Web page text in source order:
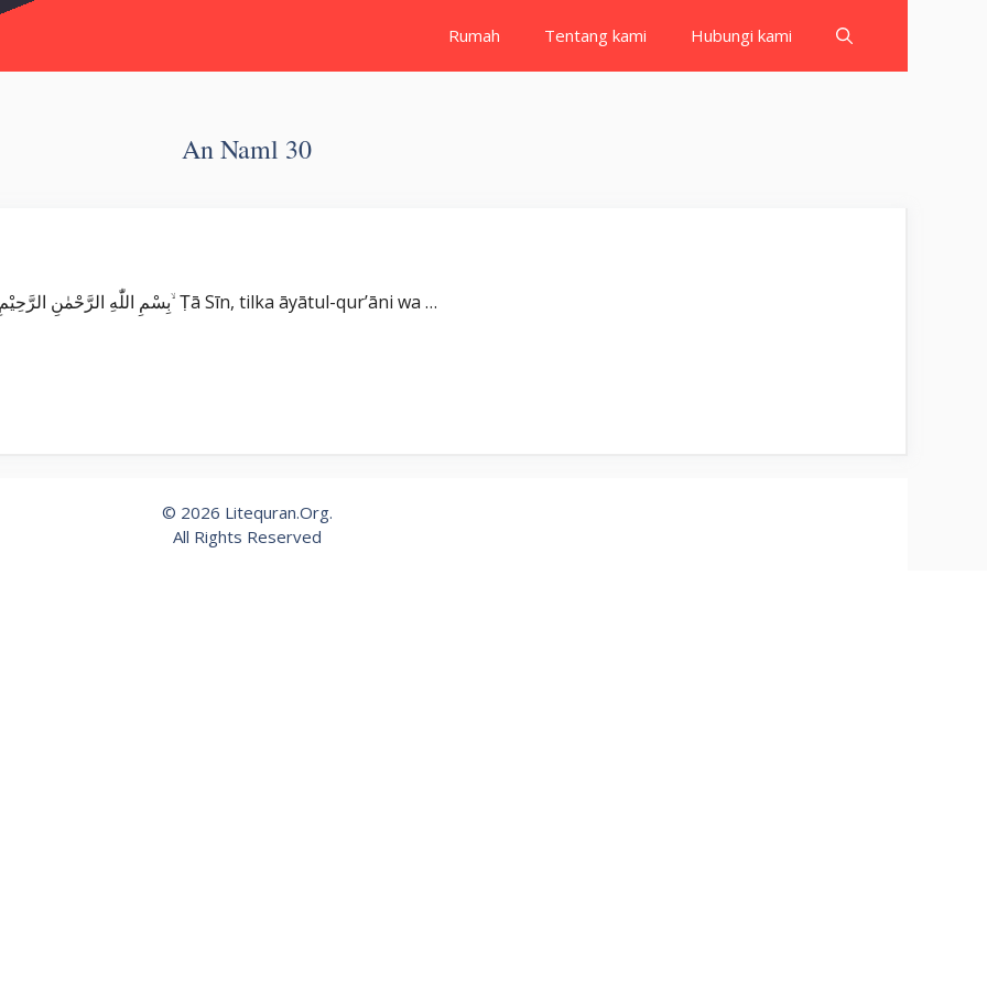
Rumah Tentang kami Hubungi kami
An Naml 30
Surat An Naml بِسْمِ اللّٰهِ الرَّحْمٰنِ الرَّحِيْمِ طٰسۤ ۚ تِلْكَ اٰيٰتُ الْقُرْاٰنِ وَكِتَابٍ مُّبِيْنٍ ۙ Ṭā Sīn, tilka āyātul-qur’āni wa …
© 2026 Litequran.Org.
All Rights Reserved